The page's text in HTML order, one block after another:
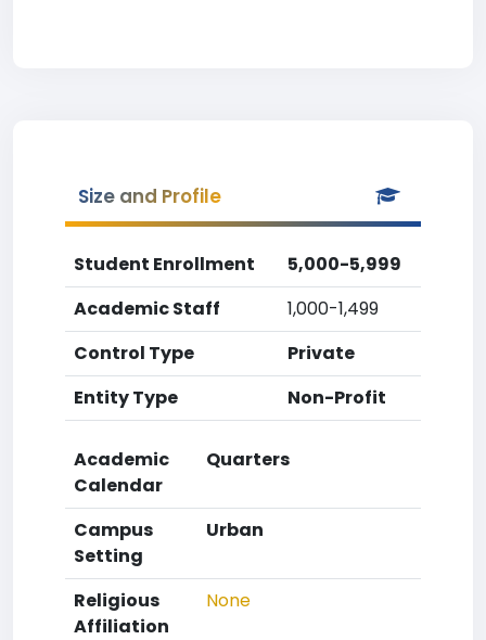
Size and Profile
Student Enrollment
5,000-5,999
Academic Staff
1,000-1,499
Control Type
Private
Entity Type
Non-Profit
Academic
Calendar
Quarters
Campus
Setting
Urban
Religious
Affiliation
None